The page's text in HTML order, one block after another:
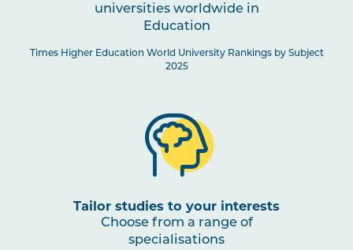
universities worldwide in
Education
Times Higher Education World University Rankings by Subject
2025
Tailor studies to your interests
Choose from a range of
specialisations